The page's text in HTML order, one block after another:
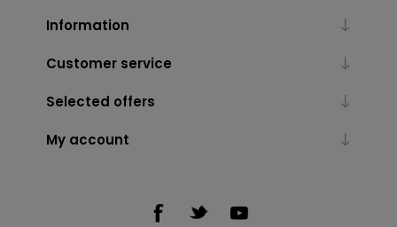
Information
Customer service
Selected offers
My account